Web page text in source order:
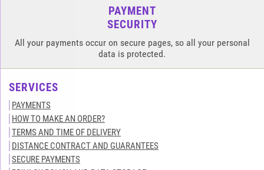
PAYMENT
SECURITY
All your payments occur on secure pages, so all your personal
data is protected.
SERVICES
PAYMENTS
HOW TO MAKE AN ORDER?
TERMS AND TIME OF DELIVERY
DISTANCE CONTRACT AND GUARANTEES
SECURE PAYMENTS